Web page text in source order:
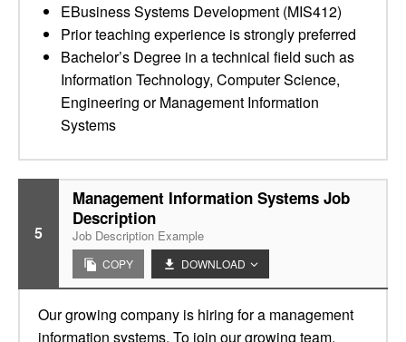
EBusiness Systems Development (MIS412)
Prior teaching experience is strongly preferred
Bachelor’s Degree in a technical field such as
Information Technology, Computer Science,
Engineering or Management Information
Systems
5
Management Information Systems Job
Description
Job Description Example
COPY DOWNLOAD
Our growing company is hiring for a management
information systems. To join our growing team,